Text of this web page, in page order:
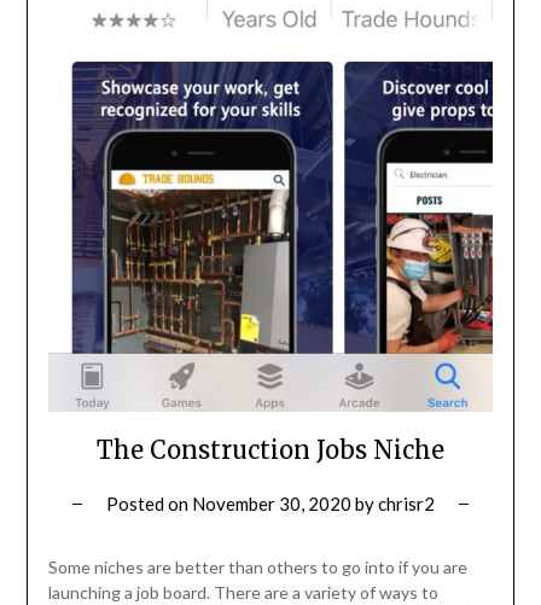
The Construction Jobs Niche
Posted on November 30, 2020 bychrisr2
Some niches are better than others to go into if you are
launching a job board. There are a variety of ways to